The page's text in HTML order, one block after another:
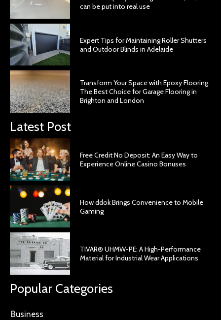
can be put into real use
Expert Tips for Maintaining Roller Shutters
and Outdoor Blinds in Adelaide
Transform Your Space with Epoxy Flooring:
The Best Choice for Garage Flooring in
Brighton and London
Latest Post
Free Credit No Deposit: An Easy Way to
Experience Online Casino Bonuses
How ddok Brings Convenience to Mobile
Gaming
TIVAR® UHMW-PE: A High-Performance
Material for Industrial Wear Applications
Popular Categories
Business